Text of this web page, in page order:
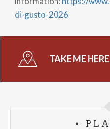
di-gusto-2026
TAKE ME